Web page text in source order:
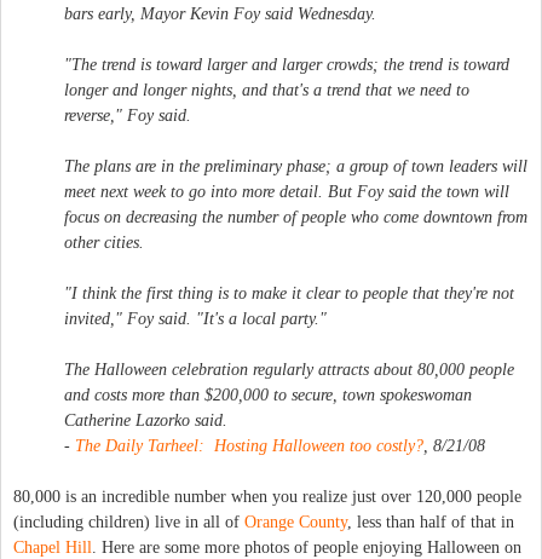
bars early, Mayor Kevin Foy said Wednesday.
"The trend is toward larger and larger crowds; the trend is toward
longer and longer nights, and that's a trend that we need to
reverse," Foy said.
The plans are in the preliminary phase; a group of town leaders will
meet next week to go into more detail. But Foy said the town will
focus on decreasing the number of people who come downtown from
other cities.
"I think the first thing is to make it clear to people that they're not
invited," Foy said. "It's a local party."
The Halloween celebration regularly attracts about 80,000 people
and costs more than $200,000 to secure, town spokeswoman
Catherine Lazorko said.
- The Daily Tarheel: Hosting Halloween too costly?, 8/21/08
80,000 is an incredible number when you realize just over 120,000 people
(including children) live in all of Orange County, less than half of that in
Chapel Hill. Here are some more photos of people enjoying Halloween on